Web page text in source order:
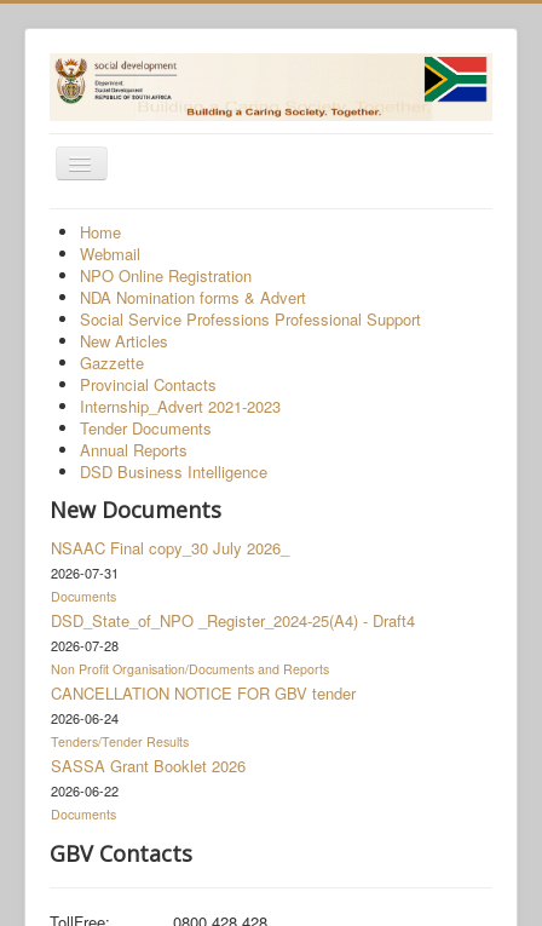
Toggle
Navigation
Home
Programmes
Services
About Us
Gender-Based Violence
Human Trafficking
COVID-19 SRD Appeals
NPO
Documents
Social Grant Appeal
Monitoring & Evaluation
Newsroom
Home
Webmail
NPO Online Registration
NDA Nomination forms & Advert
Social Service Professions Professional Support
New Articles
Gazzette
Provincial Contacts
Internship_Advert 2021-2023
Tender Documents
Annual Reports
DSD Business Intelligence
New Documents
NSAAC Final copy_30 July 2026_
2026-07-31
Documents
DSD_State_of_NPO _Register_2024-25(A4) - Draft4
2026-07-28
Non Profit Organisation/Documents and Reports
CANCELLATION NOTICE FOR GBV tender
2026-06-24
Tenders/Tender Results
SASSA Grant Booklet 2026
2026-06-22
Documents
GBV Contacts
TollFree: 0800 428 428